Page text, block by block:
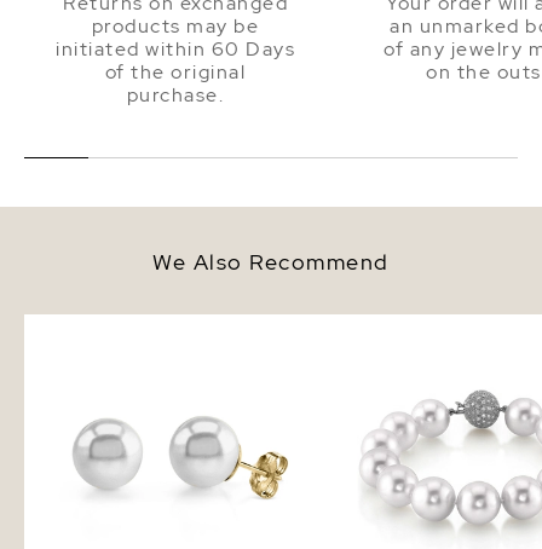
products may be
initiated within 60 Days
of the original
purchase.
an unmarked
of any jewelry
on the
We Also Recommend